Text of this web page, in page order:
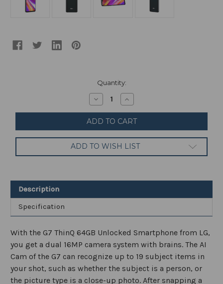
Quantity:
Decrease
Quantity
of
LG
G7
ThinQ
64GB
Smartphone
Factory
Increase
Quantity
of
LG
G7
ThinQ
64GB
Smartphone
Factory
ADD TO WISH LIST
Description
Specification
With the G7 ThinQ 64GB Unlocked Smartphone from LG,
you get a dual 16MP camera system with brains. The AI
Cam of the G7 can recognize up to 19 subject items in
your shot, such as whether the subject is a person, or
the picture type is a close-up photo. After snapping a